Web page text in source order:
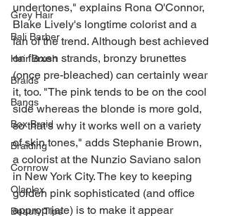
Grey Hair
Bali Barber
Hair Brush
Braids
Bangs
Box Braid
Braiding
Cornrow
Olaplex
Beauty Tips
undertones," explains Rona O'Connor,
Blake Lively's longtime colorist and a
fan of the trend. Although best achieved
on flaxen strands, bronzy brunettes
(once pre-bleached) can certainly wear
it, too. "The pink tends to be on the cool
side whereas the blonde is more gold,
so that's why it works well on a variety
of skin tones," adds Stephanie Brown,
a colorist at the Nunzio Saviano salon
in New York City. The key to keeping
golden pink sophisticated (and office
appropriate) is to make it appear